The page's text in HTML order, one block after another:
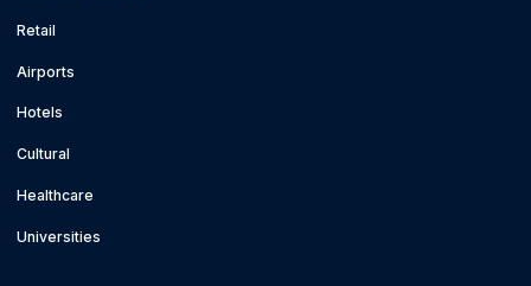
Retail
Airports
Hotels
Cultural
Healthcare
Universities